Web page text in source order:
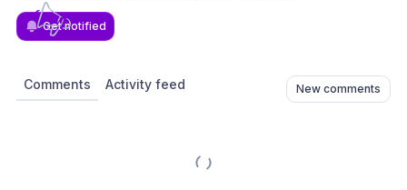
Get notified
Comments Activity feed New comments